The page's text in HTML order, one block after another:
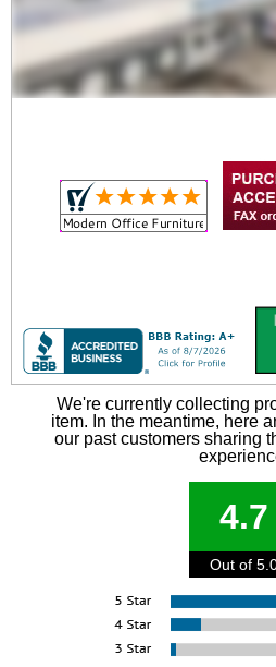
We're currently collecting
item. In the meantime, here
our past customers sharing
4.7
Out of